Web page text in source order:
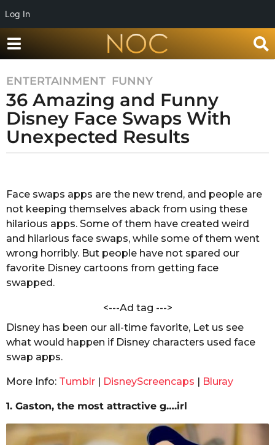
Log In
7
y
e
a
r
o
7
y
e
a
r
s
o
ENTERTAINMENT ,FUNNY
36 Amazing and Funny
Disney Face Swaps With
Unexpected Results
A
f
r
a
T
m
r
e
Face swaps apps are the new trend, and people are
not keeping themselves aback from using these
hilarious apps. Some of them have created weird
and hilarious face swaps, while some of them went
wrong horribly. But people have not spared our
favorite Disney cartoons from getting face
swapped.
<---Ad tag --->
Disney has been our all-time favorite, Let us see
what would happen if Disney characters used face
swap apps.
More Info: Tumblr | DisneyScreencaps | Bluray
1. Gaston, the most attractive g….irl